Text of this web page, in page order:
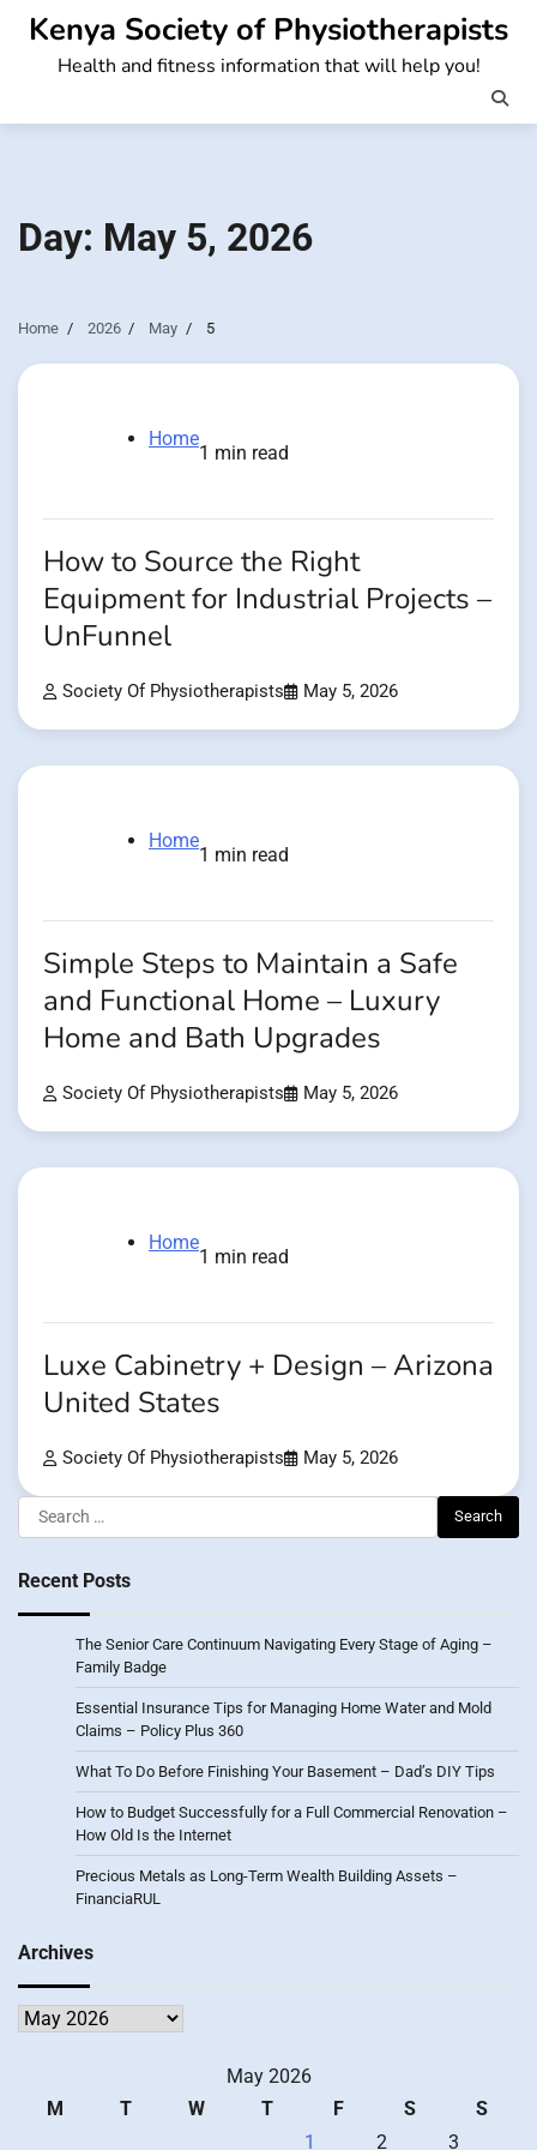
Skip
content
Kenya Society of Physiotherapists
Health and fitness information that will help you!
Day: May 5, 2026
Home 2026 May 5
Home
1 min read
How to Source the Right
Equipment for Industrial Projects –
UnFunnel
Society Of Physiotherapists May 5, 2026
Home
1 min read
Simple Steps to Maintain a Safe
and Functional Home – Luxury
Home and Bath Upgrades
Society Of Physiotherapists May 5, 2026
Home
1 min read
Luxe Cabinetry + Design – Arizona
United States
Society Of Physiotherapists May 5, 2026
Search
for:
Recent Posts
The Senior Care Continuum Navigating Every Stage of Aging –
Family Badge
Essential Insurance Tips for Managing Home Water and Mold
Claims – Policy Plus 360
What To Do Before Finishing Your Basement – Dad’s DIY Tips
How to Budget Successfully for a Full Commercial Renovation –
How Old Is the Internet
Precious Metals as Long-Term Wealth Building Assets –
FinanciaRUL
Archives
Archives
May 2026
M
T W T F S
S
1
2 3